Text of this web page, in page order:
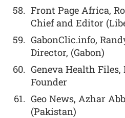
Front Page Africa,
Chief and Editor
GabonClic.info,
Director, (Gabon)
Geneva Health
Founder
Geo News, Azhar
(Pakistan)